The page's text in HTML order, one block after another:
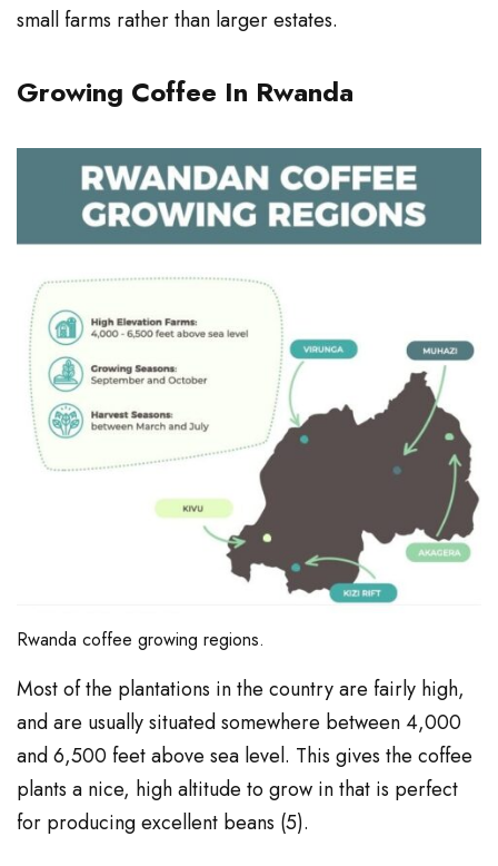
small farms rather than larger estates.
Growing Coffee In Rwanda
Rwanda coffee growing regions.
Most of the plantations in the country are fairly high,
and are usually situated somewhere between 4,000
and 6,500 feet above sea level. This gives the coffee
plants a nice, high altitude to grow in that is perfect
for producing excellent beans (5).